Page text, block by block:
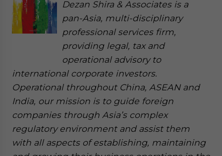
Dezan Shira & Associates is a
pan-Asia, multi-disciplinary
professional services firm,
providing legal, tax and
operational advisory to
international corporate investors.
Operational throughout China, ASEAN and
India, our mission is to guide foreign
companies through Asia’s complex
regulatory environment and assist them
with all aspects of establishing, maintaining